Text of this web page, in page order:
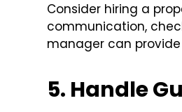
Consider hiring a
communication,
manager can
5. Handle